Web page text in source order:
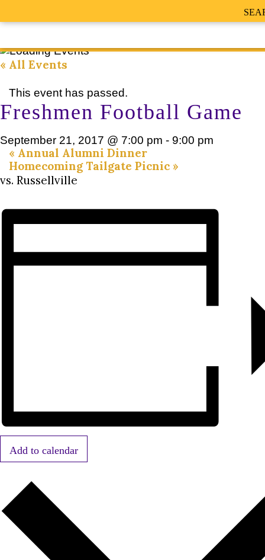
« All Events
This event has passed.
Freshmen Football Game
September 21, 2017 @ 7:00 pm - 9:00 pm
« Annual Alumni Dinner
Homecoming Tailgate Picnic »
vs. Russellville
Add to calendar